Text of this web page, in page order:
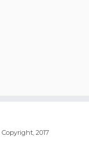
Copyright, 2017